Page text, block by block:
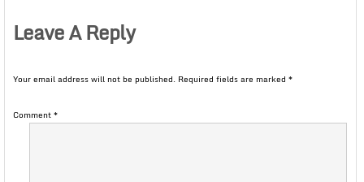
Leave A Reply
Your email address will not be published. Required fields are marked *
Comment*